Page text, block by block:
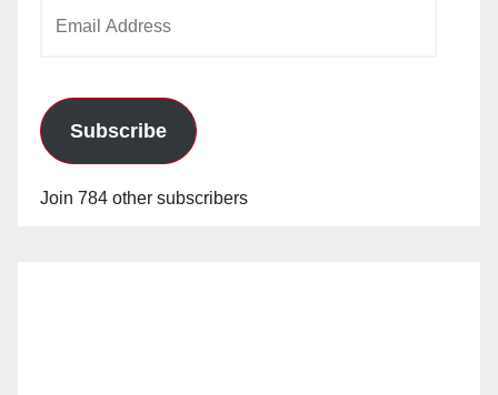
Subscribe
Join 784 other subscribers